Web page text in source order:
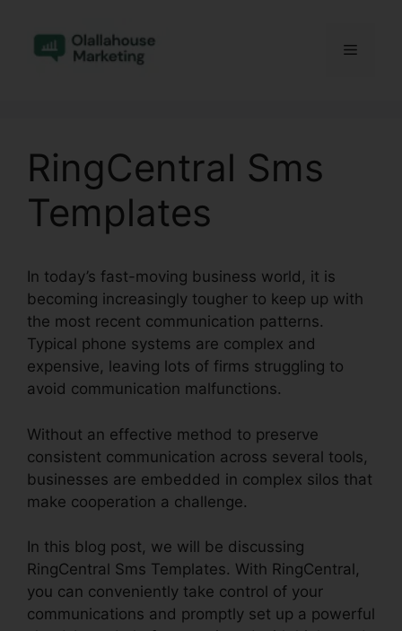
content
Menu
RingCentral Sms
Templates
In today’s fast-moving business world, it is
becoming increasingly tougher to keep up with
the most recent communication patterns.
Typical phone systems are complex and
expensive, leaving lots of firms struggling to
avoid communication malfunctions.
Without an effective method to preserve
consistent communication across several tools,
businesses are embedded in complex silos that
make cooperation a challenge.
In this blog post, we will be discussing
RingCentral Sms Templates. With RingCentral,
you can conveniently take control of your
communications and promptly set up a powerful